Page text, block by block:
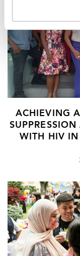
ACHIEVING
WITH HIV